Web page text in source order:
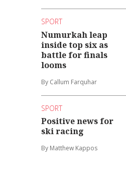
SPORT
Numurkah leap
inside top six as
battle for finals
looms
By Callum Farquhar
SPORT
Positive news for
ski racing
By Matthew Kappos